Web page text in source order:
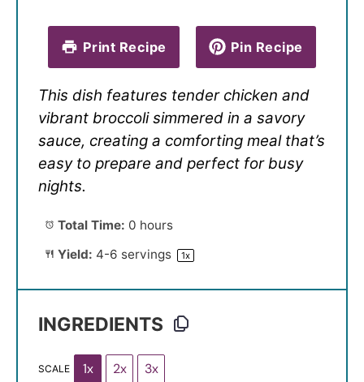
Print Recipe Pin Recipe
This dish features tender chicken and
vibrant broccoli simmered in a savory
sauce, creating a comforting meal that’s
easy to prepare and perfect for busy
nights.
Total Time: 0 hours
Yield: 4-6 servings 1x
INGREDIENTS
SCALE 1x 2x 3x